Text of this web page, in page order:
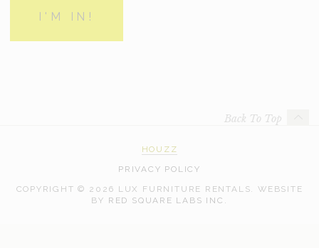
Back To Top
HOUZZ
PRIVACY POLICY
COPYRIGHT © 2026 LUX FURNITURE RENTALS. WEBSITE
BY RED SQUARE LABS INC.